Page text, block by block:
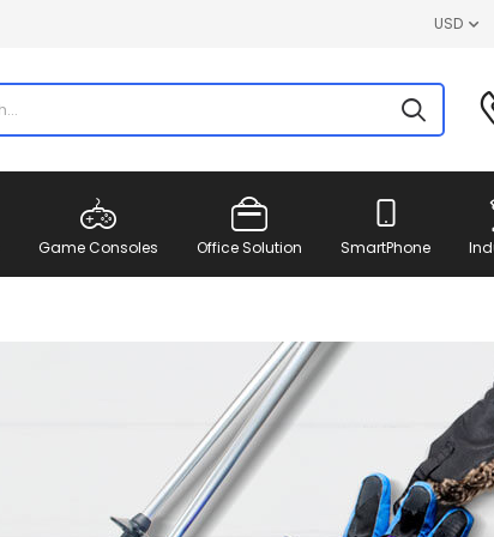
USD
Game Consoles Office Solution SmartPhone